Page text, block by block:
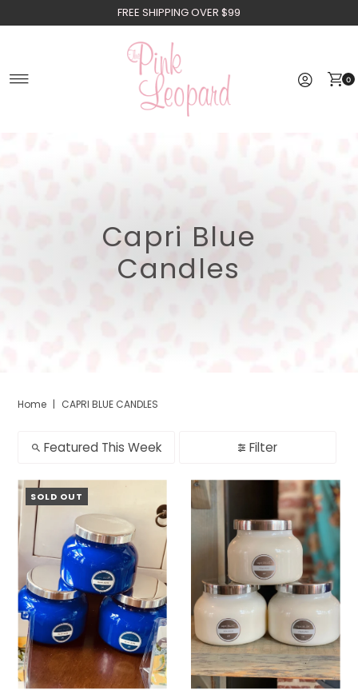
Skip to contentFREE SHIPPING OVER $99
0
Capri Blue
Candles
Home | CAPRI BLUE CANDLES
Featured This Week Filter
SOLD OUT